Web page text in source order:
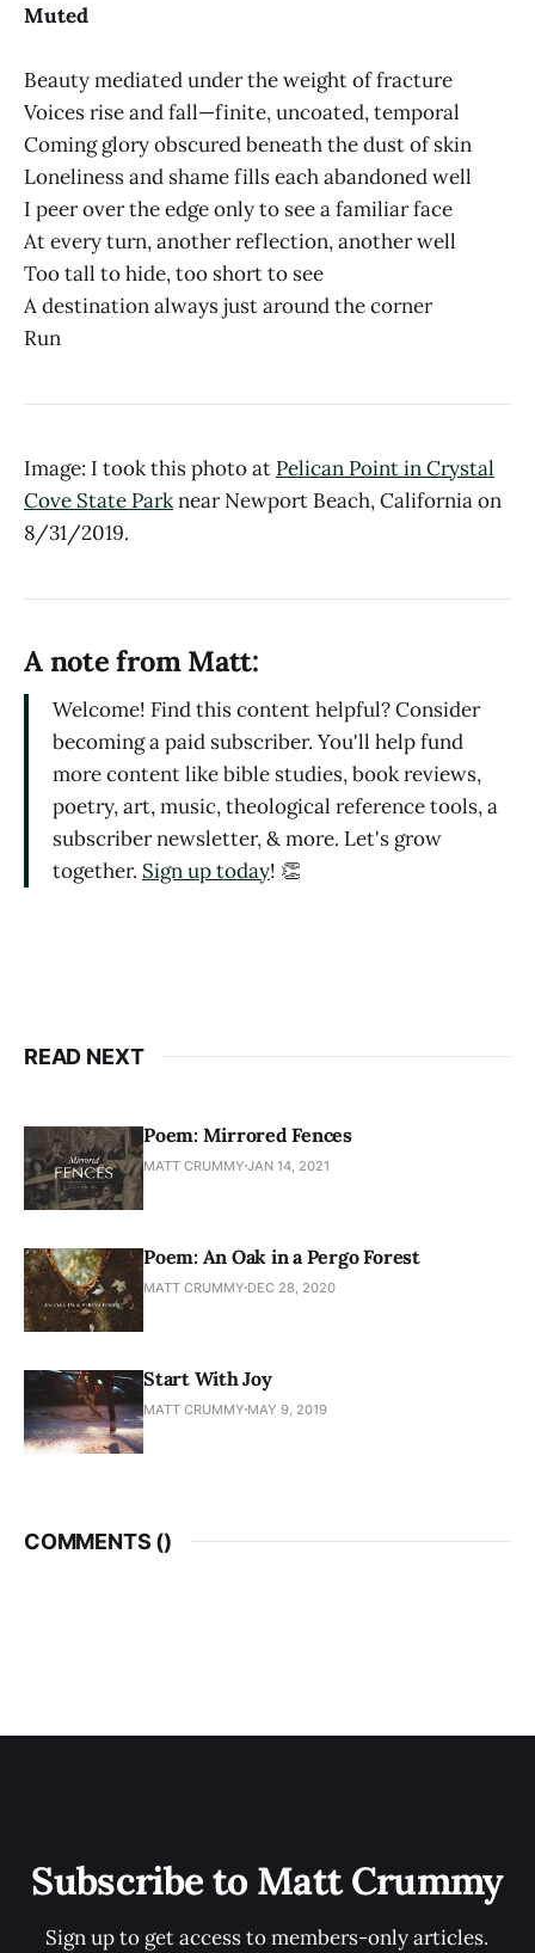
Muted
Beauty mediated under the weight of fracture
Voices rise and fall—finite, uncoated, temporal
Coming glory obscured beneath the dust of skin
Loneliness and shame fills each abandoned well
I peer over the edge only to see a familiar face
At every turn, another reflection, another well
Too tall to hide, too short to see
A destination always just around the corner
Run
Image: I took this photo at Pelican Point in Crystal
Cove State Parknear Newport Beach, California on
8/31/2019.
A note from Matt:
Welcome! Find this content helpful? Consider
becoming a paid subscriber. You'll help fund
more content like bible studies, book reviews,
poetry, art, music, theological reference tools, a
subscriber newsletter, & more. Let's grow
together. Sign up today! 👏
READ NEXT
Poem: Mirrored Fences
MATT CRUMMY JAN 14, 2021
Poem: An Oak in a Pergo Forest
MATT CRUMMY DEC 28, 2020
Start With Joy
MATT CRUMMY MAY 9, 2019
COMMENTS ()
Subscribe to Matt Crummy
Sign up to get access to members-only articles.